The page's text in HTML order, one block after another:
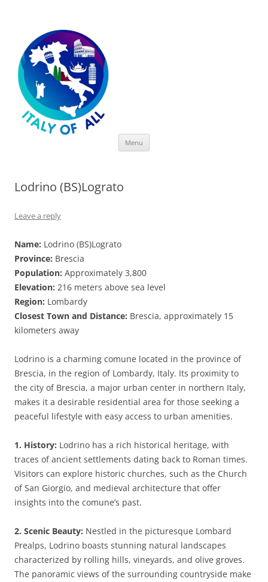
Menu
Lodrino (BS)Lograto
Leave a reply
Name: Lodrino (BS)Lograto
Province: Brescia
Population: Approximately 3,800
Elevation: 216 meters above sea level
Region: Lombardy
Closest Town and Distance: Brescia, approximately 15
kilometers away
Lodrino is a charming comune located in the province of
Brescia, in the region of Lombardy, Italy. Its proximity to
the city of Brescia, a major urban center in northern Italy,
makes it a desirable residential area for those seeking a
peaceful lifestyle with easy access to urban amenities.
1. History: Lodrino has a rich historical heritage, with
traces of ancient settlements dating back to Roman times.
Visitors can explore historic churches, such as the Church
of San Giorgio, and medieval architecture that offer
insights into the comune’s past.
2. Scenic Beauty: Nestled in the picturesque Lombard
Prealps, Lodrino boasts stunning natural landscapes
characterized by rolling hills, vineyards, and olive groves.
The panoramic views of the surrounding countryside make